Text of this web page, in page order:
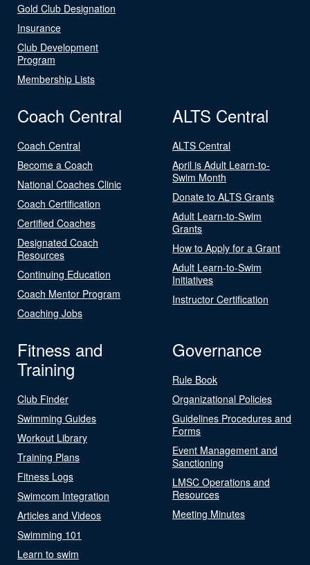
Gold Club Designation
Insurance
Club Development
Program
Membership Lists
Coach Central
Coach Central
Become a Coach
National Coaches Clinic
Coach Certification
Certified Coaches
Designated Coach
Resources
Continuing Education
Coach Mentor Program
Coaching Jobs
ALTS Central
ALTS Central
April is Adult Learn-to-
Swim Month
Donate to ALTS Grants
Adult Learn-to-Swim
Grants
How to Apply for a Grant
Adult Learn-to-Swim
Initiatives
Instructor Certification
Fitness and
Training
Club Finder
Swimming Guides
Workout Library
Training Plans
Fitness Logs
Swimcom Integration
Articles and Videos
Swimming 101
Learn to swim
Governance
Rule Book
Organizational Policies
Guidelines Procedures and
Forms
Event Management and
Sanctioning
LMSC Operations and
Resources
Meeting Minutes